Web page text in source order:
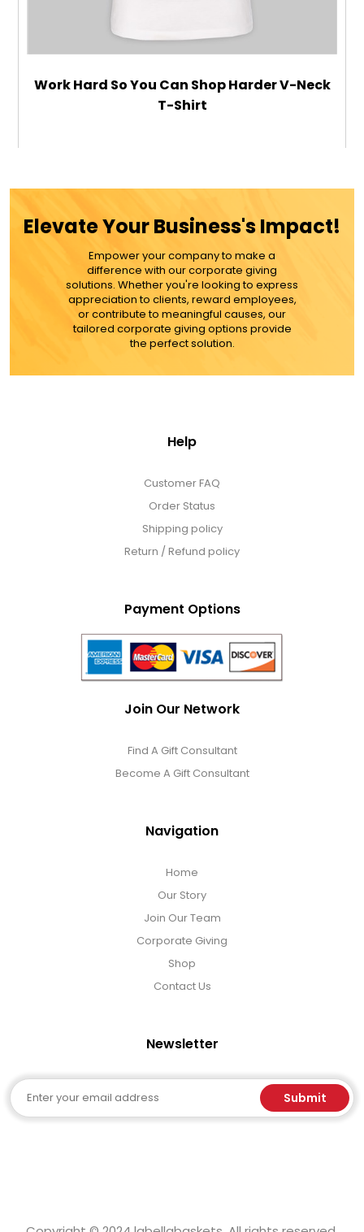
Work Hard So You Can Shop Harder V-Neck
T-Shirt
MORE DETAILS
Elevate Your Business's Impact!
Empower your company to make a
difference with our corporate giving
solutions. Whether you're looking to express
appreciation to clients, reward employees,
or contribute to meaningful causes, our
tailored corporate giving options provide
the perfect solution.
Help
Customer FAQ
Order Status
Shipping policy
Return / Refund policy
Payment Options
Join Our Network
Find A Gift Consultant
Become A Gift Consultant
Navigation
Home
Our Story
Join Our Team
Corporate Giving
Shop
Contact Us
Newsletter
Email Submit